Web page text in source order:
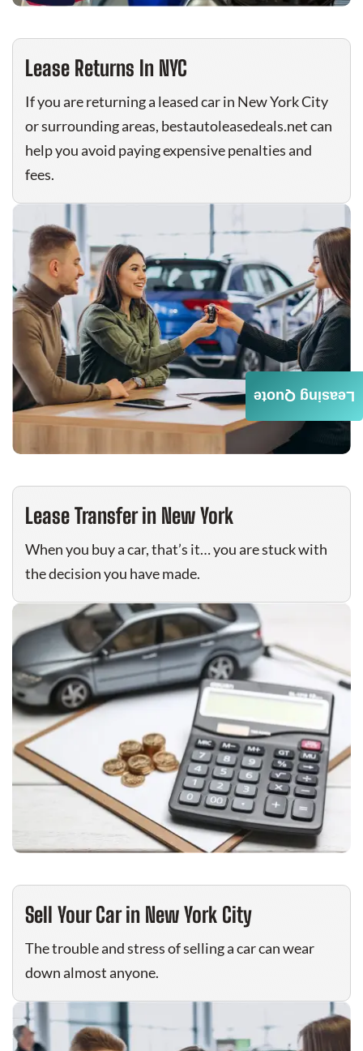
Lease Returns In NYC
If you are returning a leased car in New York City
or surrounding areas, bestautoleasedeals.net can
help you avoid paying expensive penalties and
fees.
Lease Transfer in New York
When you buy a car, that’s it… you are stuck with
the decision you have made.
Sell Your Car in New York City
The trouble and stress of selling a car can wear
down almost anyone.
Leasing Quote